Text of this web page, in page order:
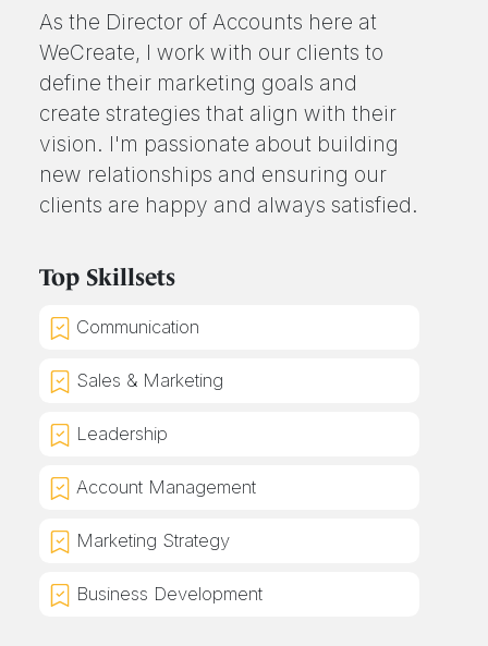
As the Director of Accounts here at
WeCreate, I work with our clients to
define their marketing goals and
create strategies that align with their
vision. I'm passionate about building
new relationships and ensuring our
clients are happy and always satisfied.
Top Skillsets
Communication
Sales & Marketing
Leadership
Account Management
Marketing Strategy
Business Development